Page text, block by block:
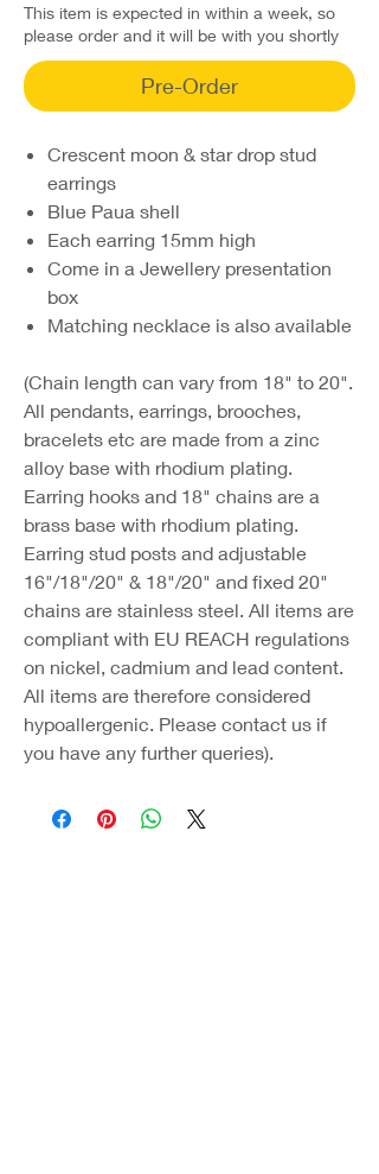
This item is expected in within a week, so
please order and it will be with you shortly
Pre-Order
Crescent moon & star drop stud
earrings
Blue Paua shell
Each earring 15mm high
Come in a Jewellery presentation
box
Matching necklace is also available
(Chain length can vary from 18" to 20".
All pendants, earrings, brooches,
bracelets etc are made from a zinc
alloy base with rhodium plating.
Earring hooks and 18" chains are a
brass base with rhodium plating.
Earring stud posts and adjustable
16"/18"/20" & 18"/20" and fixed 20"
chains are stainless steel. All items are
compliant with EU REACH regulations
on nickel, cadmium and lead content.
All items are therefore considered
hypoallergenic. Please contact us if
you have any further queries).